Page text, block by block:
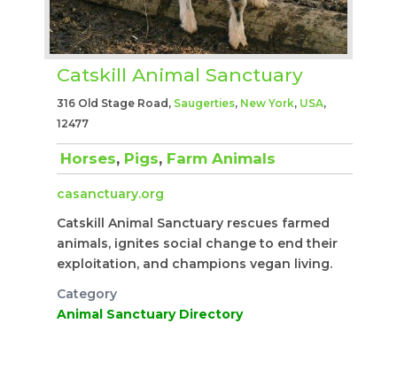
Catskill Animal Sanctuary
316 Old Stage Road, Saugerties, New York, USA,
12477
Horses, Pigs, Farm Animals
casanctuary.org
Catskill Animal Sanctuary rescues farmed
animals, ignites social change to end their
exploitation, and champions vegan living.
Category
Animal Sanctuary Directory